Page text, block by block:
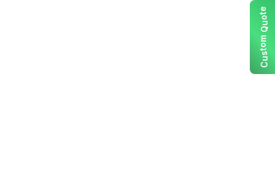
C
u
s
t
o
m
Q
u
o
t
e